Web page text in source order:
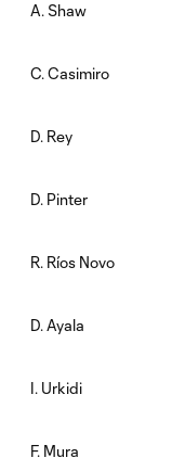
A. Shaw
C. Casimiro
D. Rey
D. Pinter
R. Ríos Novo
D. Ayala
I. Urkidi
F. Mura